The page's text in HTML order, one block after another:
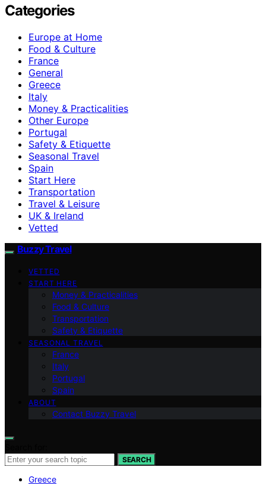
Categories
Europe at Home
Food & Culture
France
General
Greece
Italy
Money & Practicalities
Other Europe
Portugal
Safety & Etiquette
Seasonal Travel
Spain
Start Here
Transportation
Travel & Leisure
UK & Ireland
Vetted
Buzzy Travel
VETTED
START HERE
Money & Practicalities
Food & Culture
Transportation
Safety & Etiquette
SEASONAL TRAVEL
France
Italy
Portugal
Spain
ABOUT
Contact Buzzy Travel
SEARCH
Greece